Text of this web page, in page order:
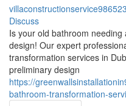
villaconstructionservice986523
Discuss
Is your old bathroom
design! Our expert
transformation services in
preliminary design
https://
bathroom-transformation-